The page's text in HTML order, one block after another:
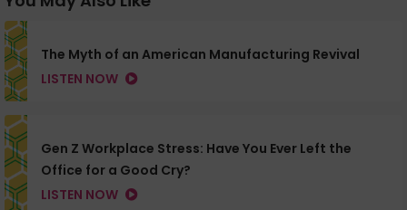
The Myth of an American Manufacturing Revival
LISTEN NOW
Gen Z Workplace Stress: Have You Ever Left the
Office for a Good Cry?
LISTEN NOW